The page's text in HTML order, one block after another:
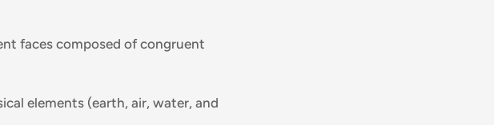
faces composed of congruent
elements (earth, air, water, and